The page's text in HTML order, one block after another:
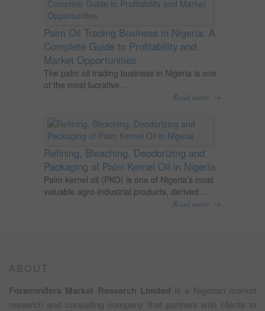
Palm Oil Trading Business in Nigeria: A
Complete Guide to Profitability and
Market Opportunities
The palm oil trading business in Nigeria is one
of the most lucrative...
Read more →
Refining, Bleaching, Deodorizing and
Packaging of Palm Kernel Oil in Nigeria
Palm kernel oil (PKO) is one of Nigeria’s most
valuable agro-industrial products, derived...
Read more →
ABOUT
Foraminifera Market Research Limited is a Nigerian market
research and consulting company that partners with clients to